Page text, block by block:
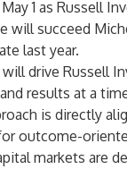
1 as Russell
will succeed
last year.
drive Russell
results at a
is directly
outcome-
markets are